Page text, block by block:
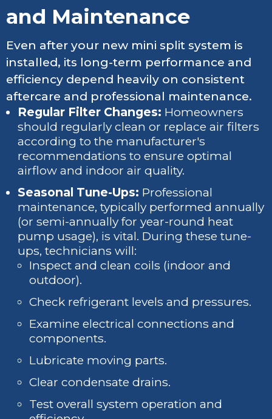
and Maintenance
Even after your new mini split system is
installed, its long-term performance and
efficiency depend heavily on consistent
aftercare and professional maintenance.
Regular Filter Changes: Homeowners
should regularly clean or replace air filters
according to the manufacturer's
recommendations to ensure optimal
airflow and indoor air quality.
Seasonal Tune-Ups: Professional
maintenance, typically performed annually
(or semi-annually for year-round heat
pump usage), is vital. During these tune-
ups, technicians will:
Inspect and clean coils (indoor and
outdoor).
Check refrigerant levels and pressures.
Examine electrical connections and
components.
Lubricate moving parts.
Clear condensate drains.
Test overall system operation and